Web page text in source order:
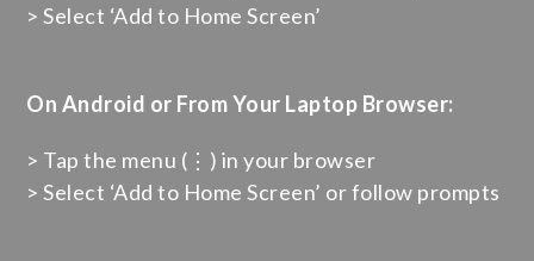
> Select ‘Add to Home Screen’
On Android or From Your Laptop Browser:
> Tap the menu (⋮) in your browser
> Select ‘Add to Home Screen’ or follow prompts